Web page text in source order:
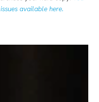
available here.